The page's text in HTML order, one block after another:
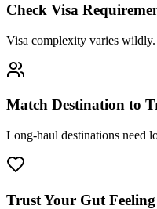
Check Visa
Visa complexity varies
Match Destination to
Long-haul destinations need
Trust Your Gut Feeling